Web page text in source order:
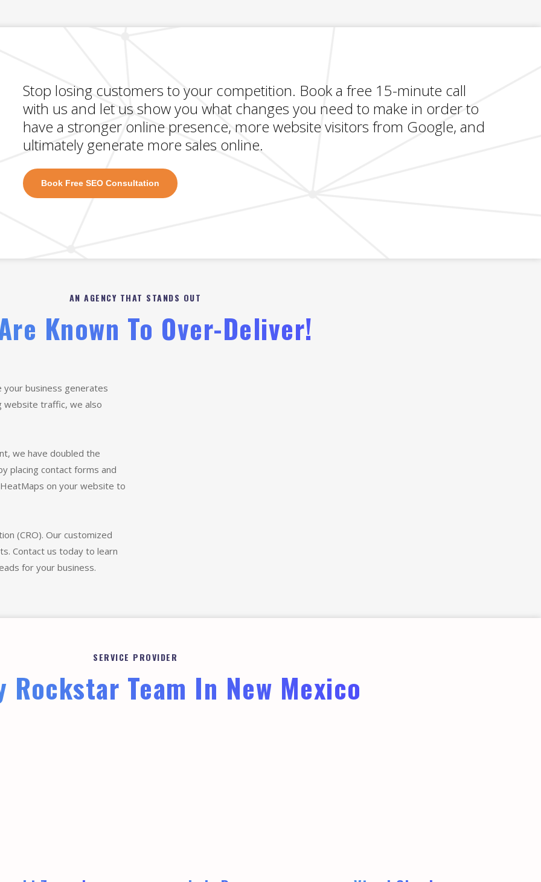
Stop losing customers to your competition. Book a free 15-minute call
with us and let us show you what сhаngеѕ you need to make in order to
have a stronger online presence, more website visitors from Google, and
ultimately generate more sales online.
Book Free SEO Consultation
AN AGENCY THAT STANDS OUT
Known To Over-Deliver!
your business generates
website traffic, we also
we have doubled the
placing contact forms and
on your website to
(CRO). Our customized
Contact us today to learn
for your business.
SERVICE PROVIDER
Rockstar Team In New Mexico